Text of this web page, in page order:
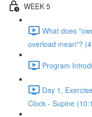
WEEK 5
What does
overload mean"?
Program
Day 1,
Clock - Supine